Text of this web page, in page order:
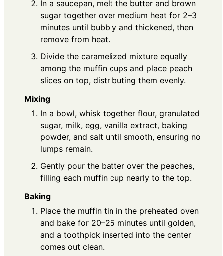
In a saucepan, melt the butter and brown
sugar together over medium heat for 2–3
minutes until bubbly and thickened, then
remove from heat.
Divide the caramelized mixture equally
among the muffin cups and place peach
slices on top, distributing them evenly.
Mixing
In a bowl, whisk together flour, granulated
sugar, milk, egg, vanilla extract, baking
powder, and salt until smooth, ensuring no
lumps remain.
Gently pour the batter over the peaches,
filling each muffin cup nearly to the top.
Baking
Place the muffin tin in the preheated oven
and bake for 20–25 minutes until golden,
and a toothpick inserted into the center
comes out clean.